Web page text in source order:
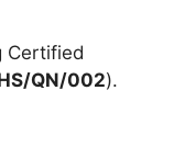
Certified
QN/002).